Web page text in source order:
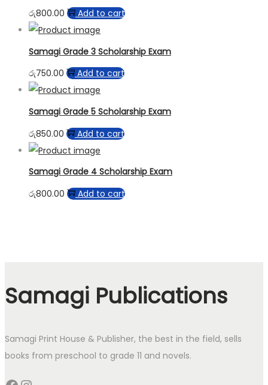
රු800.00 Add to cart
Samagi Grade 3 Scholarship Exam
රු750.00 Add to cart
Samagi Grade 5 Scholarship Exam
රු850.00 Add to cart
Samagi Grade 4 Scholarship Exam
රු800.00 Add to cart
Samagi Publications
Samagi Print House & Publisher, the best in the field, sells
books from preschool to grade 11 and novels.